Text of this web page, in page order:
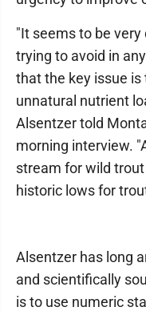
"It seems to be
trying to avoid in
that the key issue
unnatural nutrient
Alsentzer told
morning interview.
stream for wild
historic lows for
Alsentzer has long
and scientifically
is to use numeric